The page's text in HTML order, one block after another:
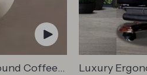
Coffee
Luxury